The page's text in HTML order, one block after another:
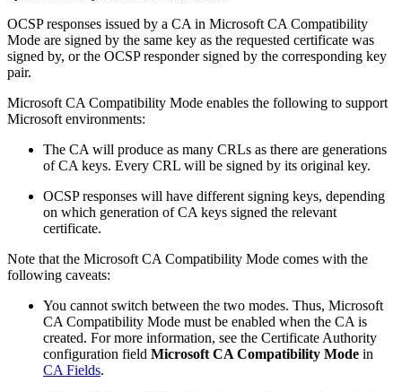
OCSP responses issued by a CA in Microsoft CA Compatibility
Mode are signed by the same key as the requested certificate was
signed by, or the OCSP responder signed by the corresponding key
pair.
Microsoft CA Compatibility Mode enables the following to support
Microsoft environments:
The CA will produce as many CRLs as there are generations
of CA keys. Every CRL will be signed by its original key.
OCSP responses will have different signing keys, depending
on which generation of CA keys signed the relevant
certificate.
Note that the Microsoft CA Compatibility Mode comes with the
following caveats:
You cannot switch between the two modes. Thus, Microsoft
CA Compatibility Mode must be enabled when the CA is
created. For more information, see the Certificate Authority
configuration field Microsoft CA Compatibility Mode in
CA Fields.